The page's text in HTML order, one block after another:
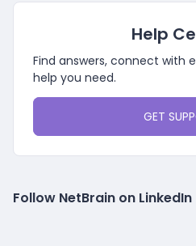
Help
Find answers, connect with
help you need.
GET
Follow NetBrain on LinkedIn